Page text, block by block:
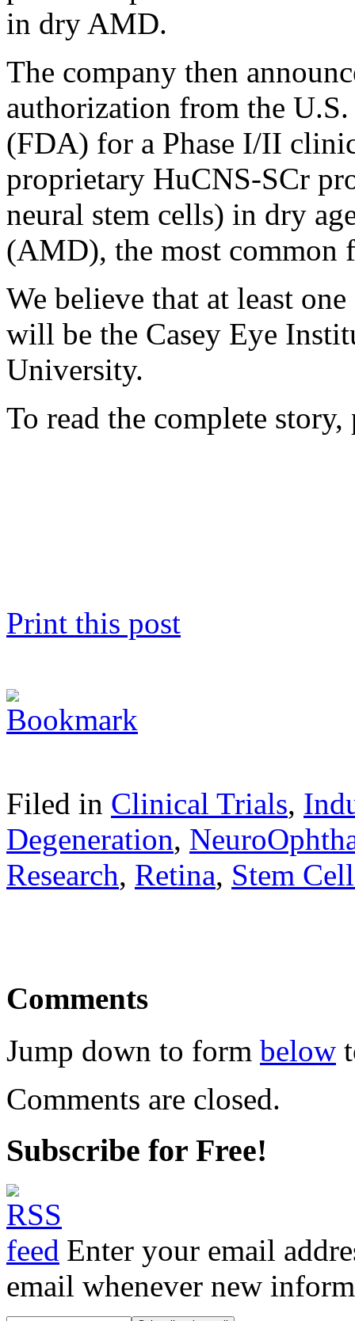
in dry AMD.
The company then
authorization from the
(FDA) for a Phase I/II
proprietary HuCNS-SCr
neural stem cells) in dry
(AMD), the most common
We believe that at least
will be the Casey Eye
University.
To read the complete
Print this post
Filed in Clinical Trials,
Degeneration,
Research, Retina, Stem
Comments
Jump down to form below
Comments are closed.
Subscribe for Free!
Enter your email
email whenever new